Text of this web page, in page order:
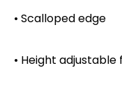
• Scalloped edge
• Height adjustable